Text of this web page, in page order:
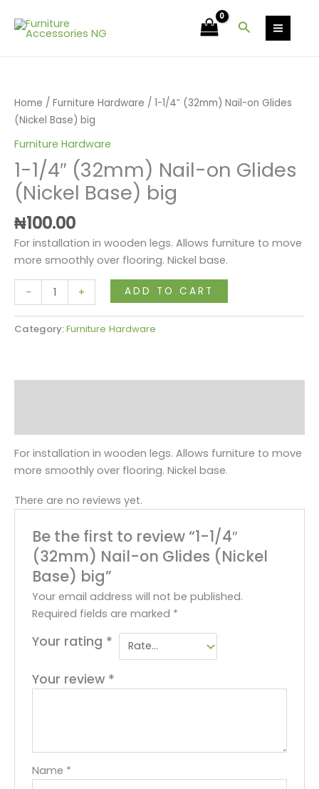
Search
Home / Furniture Hardware / 1-1/4″ (32mm) Nail-on Glides
(Nickel Base) big
Furniture Hardware
1-1/4″ (32mm) Nail-on Glides
(Nickel Base) big
₦100.00
For installation in wooden legs. Allows furniture to move
more smoothly over flooring. Nickel base.
-
(32mm)
Nail-
Glides
(Nickel
Base)
big
quantity
+ ADD TO CART
Category:Furniture Hardware
For installation in wooden legs. Allows furniture to move
more smoothly over flooring. Nickel base.
There are no reviews yet.
Be the first to review “1-1/4″
(32mm) Nail-on Glides (Nickel
Base) big”
Your email address will not be published.
Required fields are marked *
Your rating *
Your review *
Name *
Nail-
on
big
quantity